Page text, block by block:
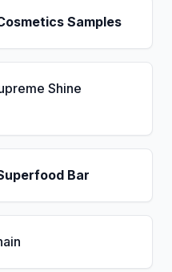
Samples
Shine
Bar